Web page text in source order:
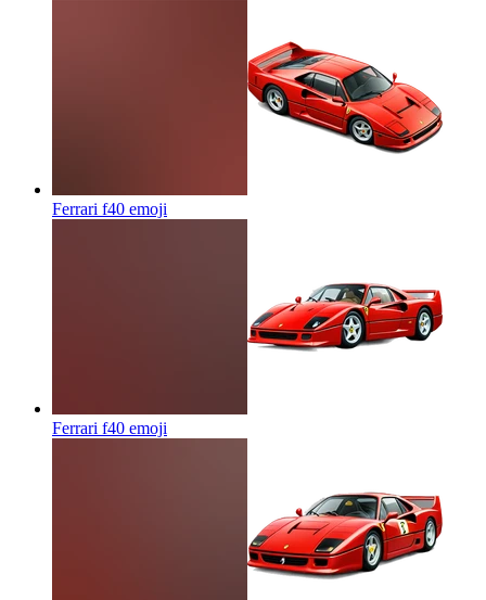
Ferrari f40 emoji
Ferrari f40 emoji